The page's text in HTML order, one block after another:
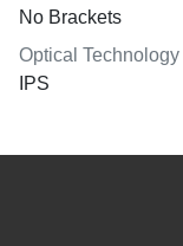
No Brackets
Optical Technology
IPS